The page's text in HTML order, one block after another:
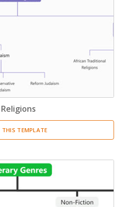
THIS TEMPLATE